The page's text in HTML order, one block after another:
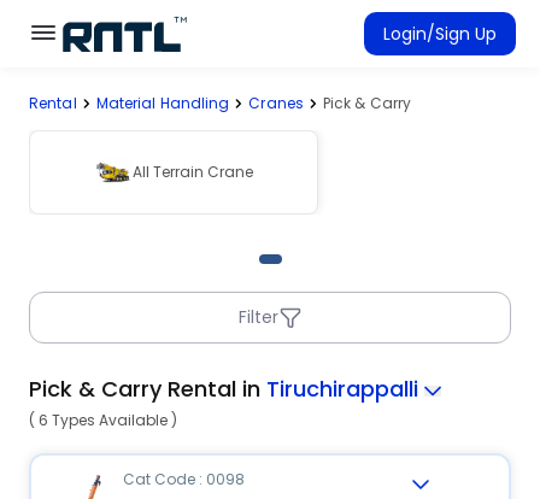
Skip to main content
Skip to main content
Login/Sign Up
Connected Rentals
Rental Material Handling Cranes Pick & Carry
All Terrain Crane
Filter
Pick & Carry Rental in Tiruchirappalli
( 6 Types Available )
Cat Code : 0098